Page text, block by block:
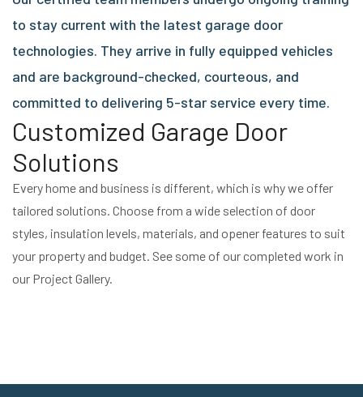
to stay current with the latest garage door
technologies. They arrive in fully equipped vehicles
and are background-checked, courteous, and
committed to delivering 5-star service every time.
Customized Garage Door
Solutions
Every home and business is different, which is why we offer
tailored solutions. Choose from a wide selection of door
styles, insulation levels, materials, and opener features to suit
your property and budget. See some of our completed work in
our Project Gallery.